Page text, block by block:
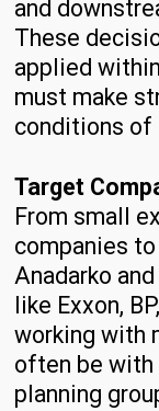
and
These
applied
must make
conditions of
Target
From small
companies
Anadarko
like Exxon,
working with
often be with
planning